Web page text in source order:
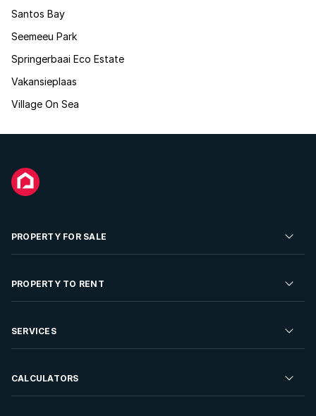
Santos Bay
Seemeeu Park
Springerbaai Eco Estate
Vakansieplaas
Village On Sea
PROPERTY FOR SALE
Residential Property for Sale
Developments For Sale
PROPERTY TO RENT
Residential Property to Rent
Rent Your Property
SERVICES
Sell your Property
CALCULATORS